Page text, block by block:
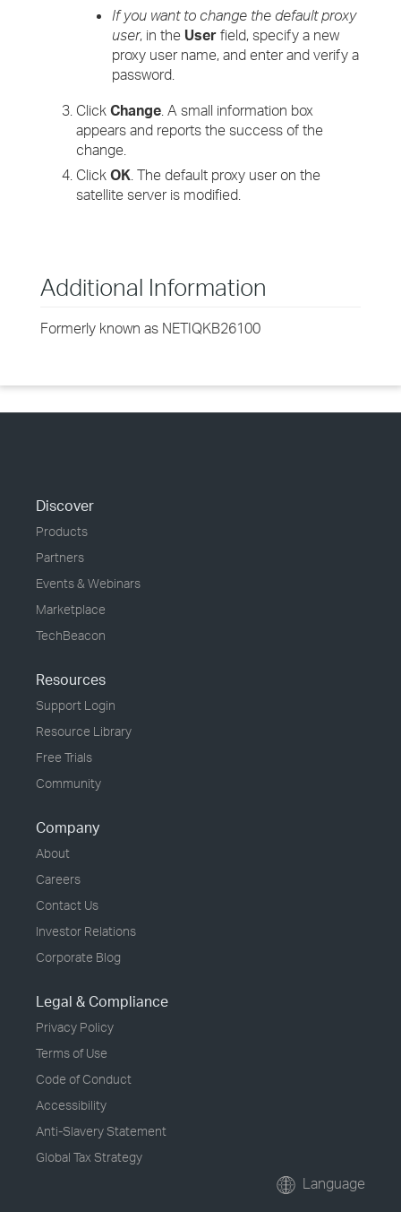
If you want to change the default proxy
user, in the User field, specify a new
proxy user name, and enter and verify a
password.
Click Change. A small information box
appears and reports the success of the
change.
Click OK. The default proxy user on the
satellite server is modified.
Additional Information
Formerly known as NETIQKB26100
Discover
Products
Partners
Events & Webinars
Marketplace
TechBeacon
Resources
Support Login
Resource Library
Free Trials
Community
Company
About
Careers
Contact Us
Investor Relations
Corporate Blog
Legal & Compliance
Privacy Policy
Terms of Use
Code of Conduct
Accessibility
Anti-Slavery Statement
Global Tax Strategy
Language